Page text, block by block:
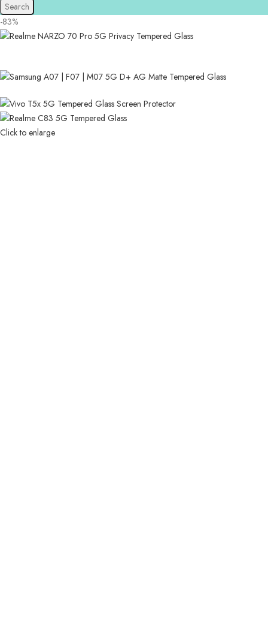
Search
-83%
Click to enlarge